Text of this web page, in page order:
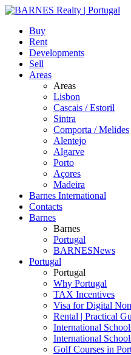
Buy
Rent
Developments
Sell
Areas
Areas
Lisbon
Cascais / Estoril
Sintra
Comporta / Melides
Alentejo
Algarve
Porto
Açores
Madeira
Barnes International
Contacts
Barnes
Barnes
Portugal
BARNESNews
Portugal
Portugal
Why Portugal
TAX Incentives
Visa for Digital
Rental | Practical
International
International
Golf Courses in